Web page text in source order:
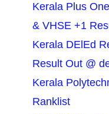
Kerala Plus
& VHSE +1
Kerala DElEd
Result Out @
Kerala
Ranklist